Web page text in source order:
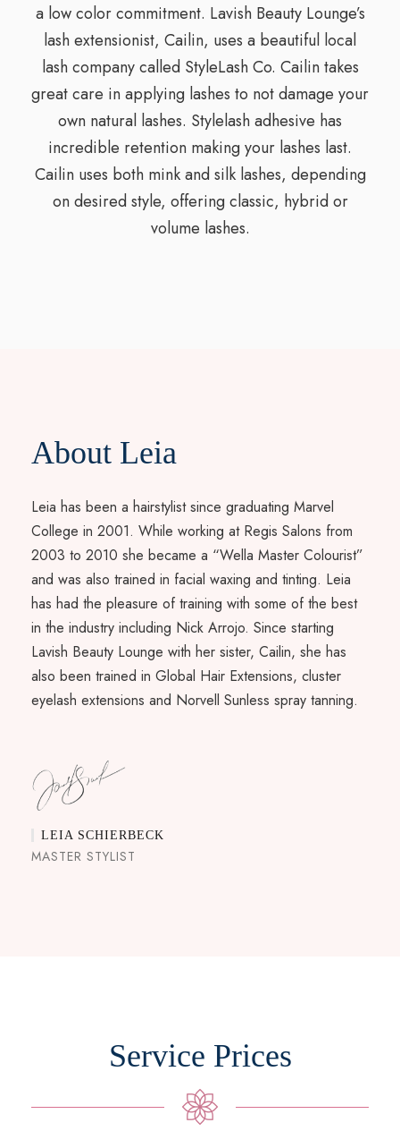
a low color commitment. Lavish Beauty Lounge’s
lash extensionist, Cailin, uses a beautiful local
lash company called StyleLash Co. Cailin takes
great care in applying lashes to not damage your
own natural lashes. Stylelash adhesive has
incredible retention making your lashes last.
Cailin uses both mink and silk lashes, depending
on desired style, offering classic, hybrid or
volume lashes.
About Leia
Leia has been a hairstylist since graduating Marvel
College in 2001. While working at Regis Salons from
2003 to 2010 she became a “Wella Master Colourist”
and was also trained in facial waxing and tinting. Leia
has had the pleasure of training with some of the best
in the industry including Nick Arrojo. Since starting
Lavish Beauty Lounge with her sister, Cailin, she has
also been trained in Global Hair Extensions, cluster
eyelash extensions and Norvell Sunless spray tanning.
LEIA SCHIERBECK
MASTER STYLIST
Service Prices